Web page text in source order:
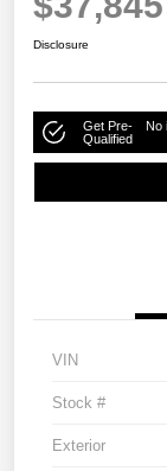
Disclosure
Get Pre-
Qualified
No
VIN
Stock #
Exterior